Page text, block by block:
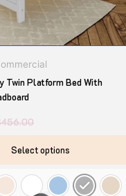
Twin Platform Bed With
456.00
Select options